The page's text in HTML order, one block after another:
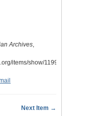
Archives,
items/show/1199
Next Item →